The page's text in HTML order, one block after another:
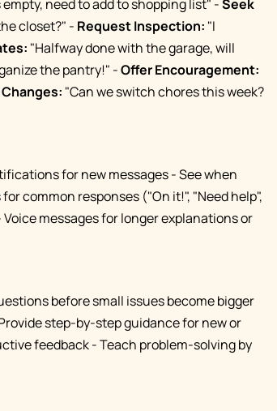
need to add to shopping list" -Seek
closet?" - Request Inspection: "I
"Halfway done with the garage, will
the pantry!" -Offer Encouragement:
"Can we switch chores this week?
for new messages - See when
common responses ("On it!", "Need help",
messages for longer explanations or
before small issues become bigger
step-by-step guidance for new or
feedback - Teach problem-solving by